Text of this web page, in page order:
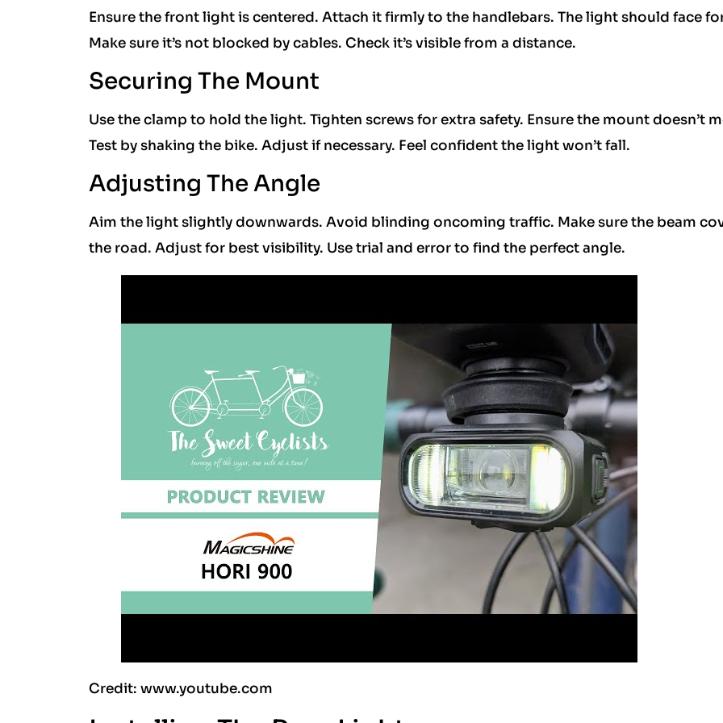
Ensure the front light is centered. Attach it firmly to the handlebars. The light should face
Make sure it’s not blocked by cables. Check it’s visible from a distance.
Securing The Mount
Use the clamp to hold the light. Tighten screws for extra safety. Ensure the mount doesn’t
Test by shaking the bike. Adjust if necessary. Feel confident the light won’t fall.
Adjusting The Angle
Aim the light slightly downwards. Avoid blinding oncoming traffic. Make sure the beam
the road. Adjust for best visibility. Use trial and error to find the perfect angle.
Credit: www.youtube.com